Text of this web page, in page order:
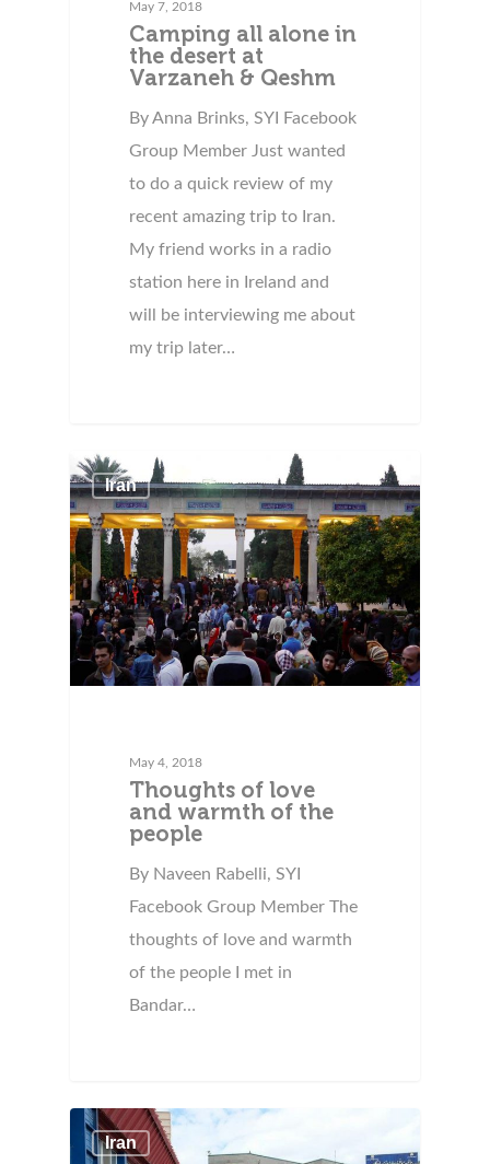
May 7, 2018
Camping all alone in
the desert at
Varzaneh & Qeshm
By Anna Brinks, SYI Facebook
Group Member Just wanted
to do a quick review of my
recent amazing trip to Iran.
My friend works in a radio
station here in Ireland and
will be interviewing me about
my trip later…
Iran
May 4, 2018
Thoughts of love
and warmth of the
people
By Naveen Rabelli, SYI
Facebook Group Member The
thoughts of love and warmth
of the people I met in
Bandar…
Iran